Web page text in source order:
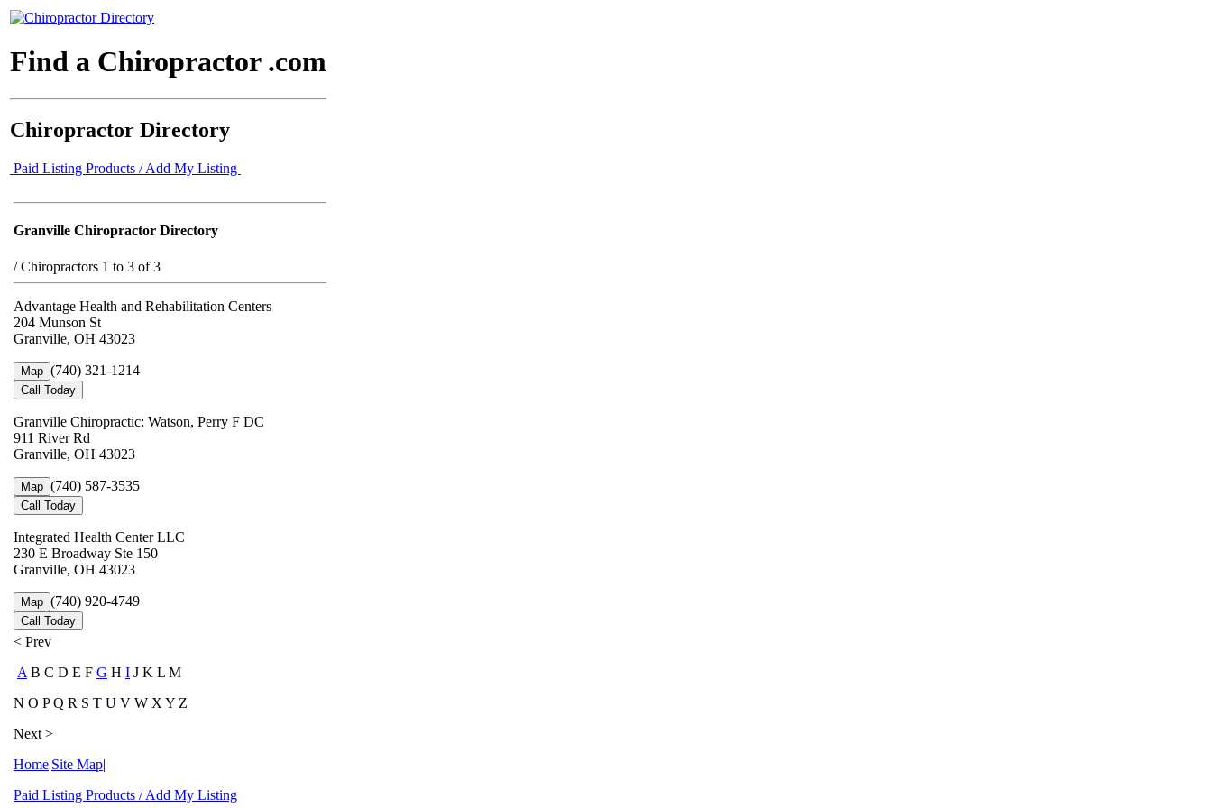
Find a Chiropractor .com
Chiropractor Directory
Paid Listing Products / Add My Listing
Granville Chiropractor Directory
/Chiropractors 1 to 3 of 3
Advantage Health and Rehabilitation Centers
204 Munson St
Granville, OH 43023
Map (740) 321-1214
Call Today
Granville Chiropractic: Watson, Perry F DC
911 River Rd
Granville, OH 43023
Map (740) 587-3535
Call Today
Integrated Health Center LLC
230 E Broadway Ste 150
Granville, OH 43023
Map (740) 920-4749
Call Today
< Prev
A B C D E F G H I J K L M
N O P Q R S T U V W X Y Z
Next >
Home|Site Map|
Paid Listing Products / Add My Listing